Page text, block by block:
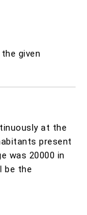
given
at the
present
was 20000 in
be the